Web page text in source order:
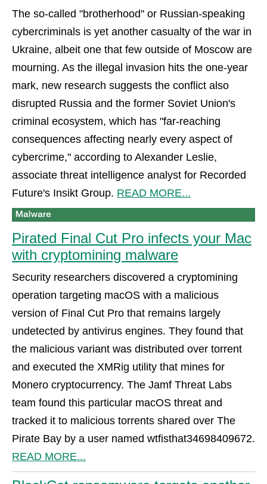
The so-called "brotherhood" or Russian-speaking
cybercriminals is yet another casualty of the war in
Ukraine, albeit one that few outside of Moscow are
mourning. As the illegal invasion hits the one-year
mark, new research suggests the conflict also
disrupted Russia and the former Soviet Union's
criminal ecosystem, which has "far-reaching
consequences affecting nearly every aspect of
cybercrime," according to Alexander Leslie,
associate threat intelligence analyst for Recorded
Future's Insikt Group. READ MORE...
Pirated Final Cut Pro infects your Mac
with cryptomining malware
Security researchers discovered a cryptomining
operation targeting macOS with a malicious
version of Final Cut Pro that remains largely
undetected by antivirus engines. They found that
the malicious variant was distributed over torrent
and executed the XMRig utility that mines for
Monero cryptocurrency. The Jamf Threat Labs
team found this particular macOS threat and
tracked it to malicious torrents shared over The
Pirate Bay by a user named wtfisthat34698409672.
READ MORE...